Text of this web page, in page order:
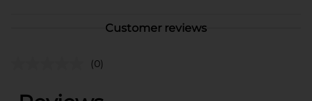
Customer reviews
(0)